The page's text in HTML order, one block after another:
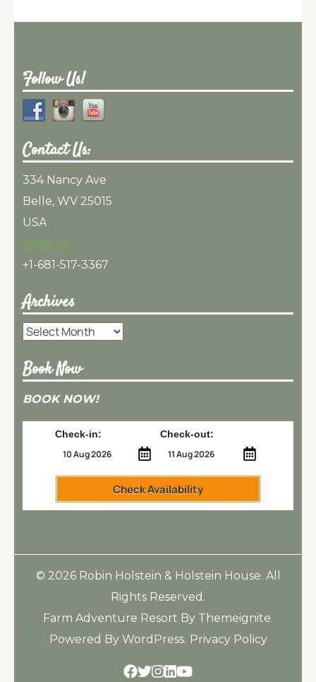
Follow Us!
Contact Us:
334 Nancy Ave
Belle, WV 25015
USA
Email Us
+1-681-517-3367
Archives
Archives
Book Now
BOOK NOW!
Check-in: Check-out:
Check Availability
© 2026 Robin Holstein & Holstein House. All
Rights Reserved.
Farm Adventure Resort By Themeignite.
Powered By WordPress. Privacy Policy
Facebook
Twitter
Instagram
Linkedin
Youtube